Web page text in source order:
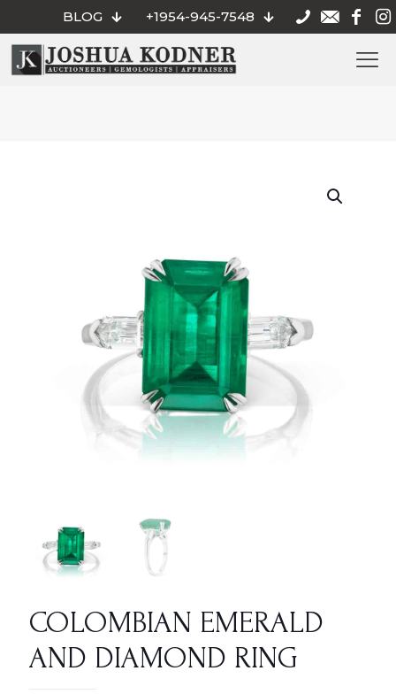
BLOG +1954-945-7548
COLOMBIAN EMERALD
AND DIAMOND RING